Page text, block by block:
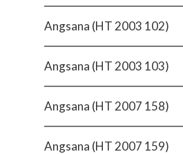
Angsana (HT 2003 102)
Angsana (HT 2003 103)
Angsana (HT 2007 158)
Angsana (HT 2007 159)